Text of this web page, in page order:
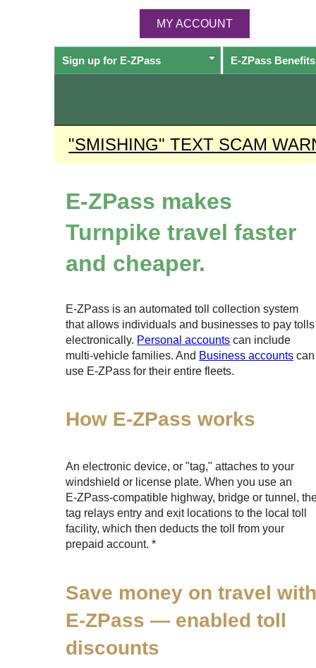
MY ACCOUNT
Sign up for E-ZPass E-ZPassBenefits
"SMISHING" TEXT SCAM
E-ZPass makes
Turnpike travel faster
and cheaper.
E-ZPass is an automated toll collection system
that allows individuals and businesses to pay tolls
electronically. Personal accounts can include
multi-vehicle families. And Business accounts can
use E-ZPass for their entire fleets.
How E-ZPass works
An electronic device, or "tag," attaches to your
windshield or license plate. When you use an
E-ZPass-compatible highway, bridge or tunnel,
tag relays entry and exit locations to the local toll
facility, which then deducts the toll from your
prepaid account. *
Save money on travel
E-ZPass — enabled toll
discounts